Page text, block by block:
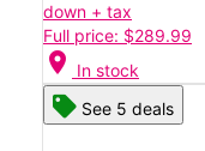
down + tax
Full price: $289.99
location_on In stock
See 5 deals